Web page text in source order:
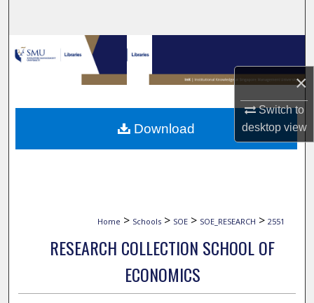
×
Switch to
desktopview
Browse Collections
My Account
About
Home > Schools > SOE > SOE_RESEARCH > 2551
RESEARCH COLLECTION SCHOOL OF
ECONOMICS
Download